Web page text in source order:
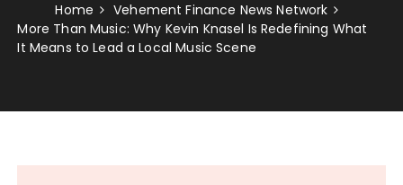
Home
Vehement Finance News Network
More Than Music: Why Kevin Knasel Is Redefining What
It Means to Lead a Local Music Scene